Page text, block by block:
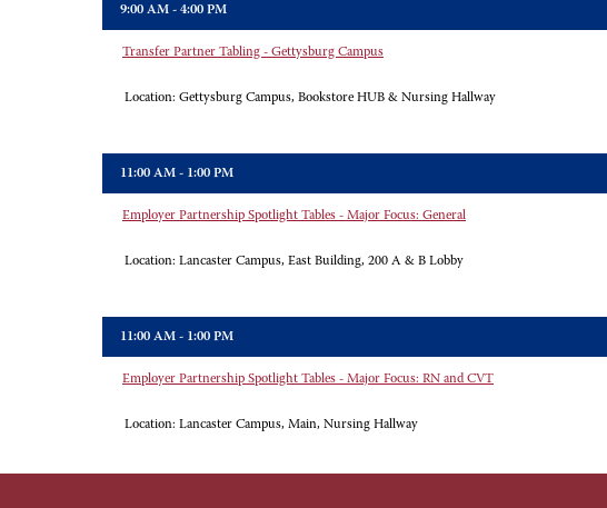
9:00 AM - 4:00 PM
Transfer Partner Tabling - Gettysburg Campus
Location: Gettysburg Campus, Bookstore HUB & Nursing Hallway
11:00 AM - 1:00 PM
Employer Partnership Spotlight Tables - Major Focus: General
Location: Lancaster Campus, East Building, 200 A & B Lobby
11:00 AM - 1:00 PM
Employer Partnership Spotlight Tables - Major Focus: RN and CVT
Location: Lancaster Campus, Main, Nursing Hallway